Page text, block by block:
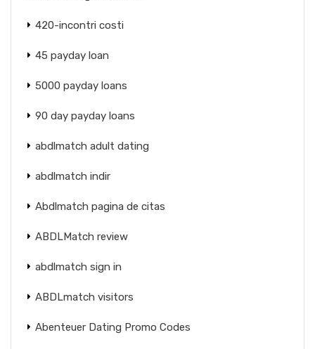
420-incontri costi
45 payday loan
5000 payday loans
90 day payday loans
abdlmatch adult dating
abdlmatch indir
Abdlmatch pagina de citas
ABDLMatch review
abdlmatch sign in
ABDLmatch visitors
Abenteuer Dating Promo Codes